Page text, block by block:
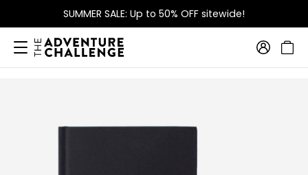
SUMMER SALE: Up to 50% OFF sitewide!